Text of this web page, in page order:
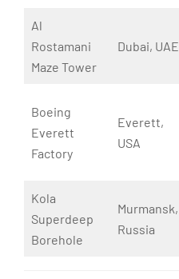
Al
Rostamani
Maze Tower
Dubai, UAE
Boeing
Everett
Factory
Everett,
USA
Kola
Superdeep
Borehole
Murmansk,
Russia